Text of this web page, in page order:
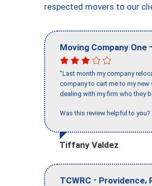
respected movers to our
Moving Company One -
"Last month my company
company to cart me to my
dealing with my firm who they
Was this review helpful to you?
Tiffany Valdez
TCWRC - Providence,